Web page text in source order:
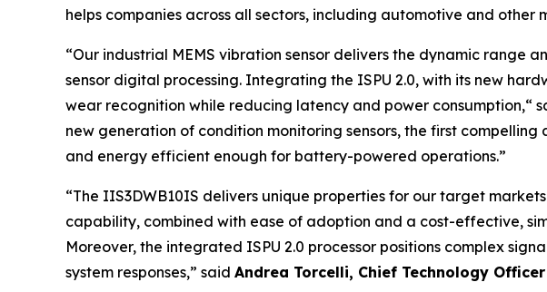
helps companies across all sectors, including automotive and
“Our industrial MEMS vibration sensor delivers the dynamic
sensor digital processing. Integrating the ISPU 2.0, with its new
wear recognition while reducing latency and power consumption,“
new generation of condition monitoring sensors, the first
and energy efficient enough for battery-powered operations.”
“The IIS3DWB10IS delivers unique properties for our target
capability, combined with ease of adoption and a cost-effective,
Moreover, the integrated ISPU 2.0 processor positions complex
system responses,” said Andrea Torcelli, Chief Technology